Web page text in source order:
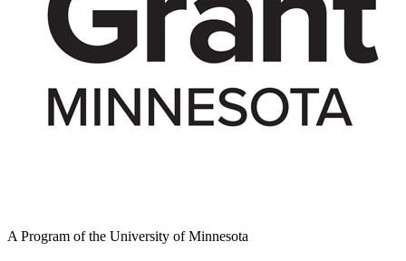
A Program of the University of Minnesota